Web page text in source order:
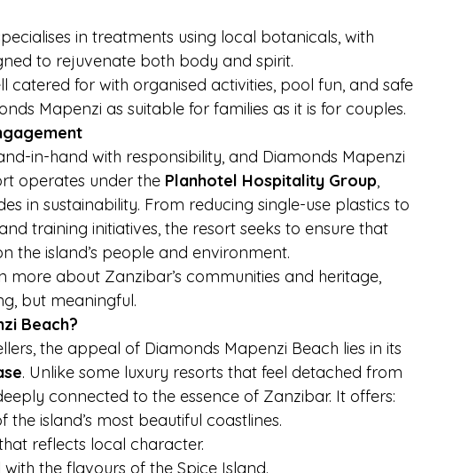
in treatments using local botanicals, with
to rejuvenate both body and spirit.
catered for with organised activities, pool fun, and safe
Mapenzi as suitable for families as it is for couples.
in-hand with responsibility, and Diamonds Mapenzi
operates under the Planhotel Hospitality Group,
in sustainability. From reducing single-use plastics to
training initiatives, the resort seeks to ensure that
the island’s people and environment.
more about Zanzibar’s communities and heritage,
but meaningful.
Beach?
the appeal of Diamonds Mapenzi Beach lies in its
. Unlike some luxury resorts that feel detached from
connected to the essence of Zanzibar. It offers:
the island’s most beautiful coastlines.
reflects local character.
with the flavours of the Spice Island.